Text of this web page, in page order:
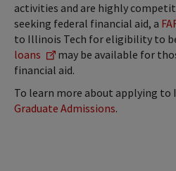
activities and are highly
seeking federal financial aid, a
to Illinois Tech for eligibility to
loans
may be available for
financial aid.
To learn more about applying to
Graduate Admissions.